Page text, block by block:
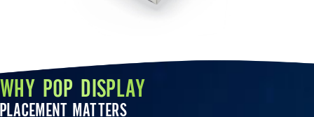
WHY POP DISPLAY
PLACEMENT MATTERS